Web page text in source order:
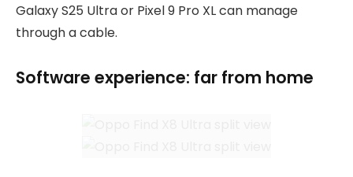
Galaxy S25 Ultra or Pixel 9 Pro XL can manage
through a cable.
Software experience: far from home